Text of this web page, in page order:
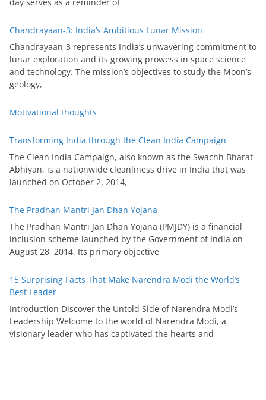
Chandrayaan-3: India’s Ambitious Lunar Mission
Chandrayaan-3 represents India’s unwavering commitment to
lunar exploration and its growing prowess in space science
and technology. The mission’s objectives to study the Moon’s
geology,
Motivational thoughts
Transforming India through the Clean India Campaign
The Clean India Campaign, also known as the Swachh Bharat
Abhiyan, is a nationwide cleanliness drive in India that was
launched on October 2, 2014,
The Pradhan Mantri Jan Dhan Yojana
The Pradhan Mantri Jan Dhan Yojana (PMJDY) is a financial
inclusion scheme launched by the Government of India on
August 28, 2014. Its primary objective
15 Surprising Facts That Make Narendra Modi the World’s
Best Leader
Introduction Discover the Untold Side of Narendra Modi’s
Leadership Welcome to the world of Narendra Modi, a
visionary leader who has captivated the hearts and